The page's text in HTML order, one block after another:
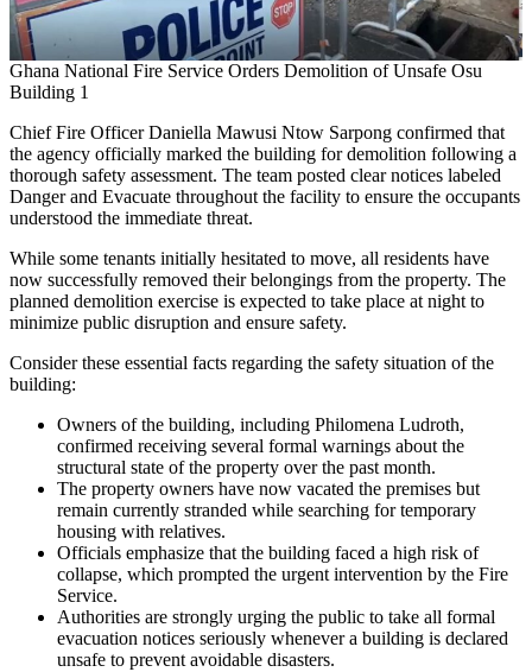
Ghana National Fire Service Orders Demolition of Unsafe Osu
Building 1
Chief Fire Officer Daniella Mawusi Ntow Sarpong confirmed that
the agency officially marked the building for demolition following a
thorough safety assessment. The team posted clear notices labeled
Danger and Evacuate throughout the facility to ensure the occupants
understood the immediate threat.
While some tenants initially hesitated to move, all residents have
now successfully removed their belongings from the property. The
planned demolition exercise is expected to take place at night to
minimize public disruption and ensure safety.
Consider these essential facts regarding the safety situation of the
building:
Owners of the building, including Philomena Ludroth,
confirmed receiving several formal warnings about the
structural state of the property over the past month.
The property owners have now vacated the premises but
remain currently stranded while searching for temporary
housing with relatives.
Officials emphasize that the building faced a high risk of
collapse, which prompted the urgent intervention by the Fire
Service.
Authorities are strongly urging the public to take all formal
evacuation notices seriously whenever a building is declared
unsafe to prevent avoidable disasters.